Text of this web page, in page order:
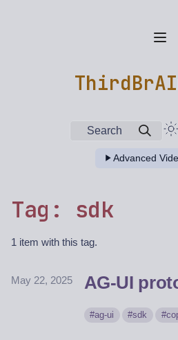
Search
Advanced
Tag: sdk
1 item with this tag.
May 22, 2025 AG-UI
ag-ui sdk